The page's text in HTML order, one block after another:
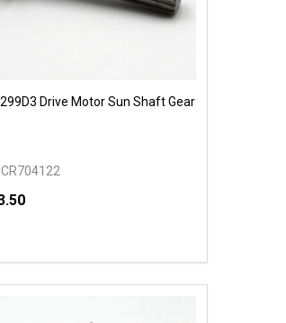
Drive Motor Sun Shaft Gear
CR704122
QUANTITY OF UNDEFINED
INCREASE QUANTITY OF UNDEFINED
OPTIONS